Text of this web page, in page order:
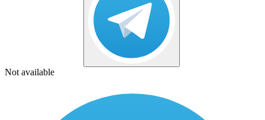
Not available